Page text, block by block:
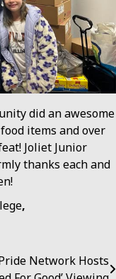
did an awesome
items and over
Joliet Junior
thanks each and
,
Network Hosts